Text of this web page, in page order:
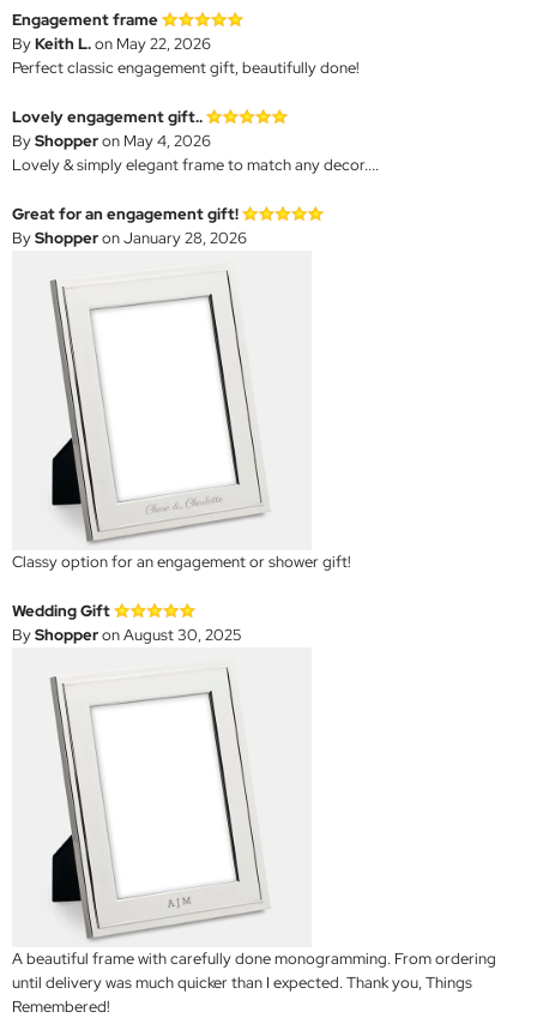
Engagement frame
ByKeith L.on May 22, 2026
Perfect classic engagement gift, beautifully done!
Lovely engagement gift..
ByShopperon May 4, 2026
Lovely & simply elegant frame to match any decor....
Great for an engagement gift!
ByShopperon January 28, 2026
Classy option for an engagement or shower gift!
Wedding Gift
ByShopperon August 30, 2025
A beautiful frame with carefully done monogramming. From ordering
until delivery was much quicker than I expected. Thank you, Things
Remembered!